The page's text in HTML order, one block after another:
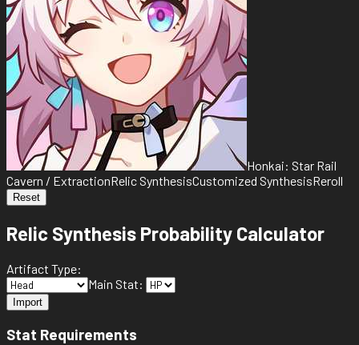
Honkai: Star Rail
Cavern / ExtractionRelic SynthesisCustomized SynthesisReroll
Reset
Relic Synthesis Probability Calculator
Artifact Type:
Main Stat:
Import
Stat Requirements